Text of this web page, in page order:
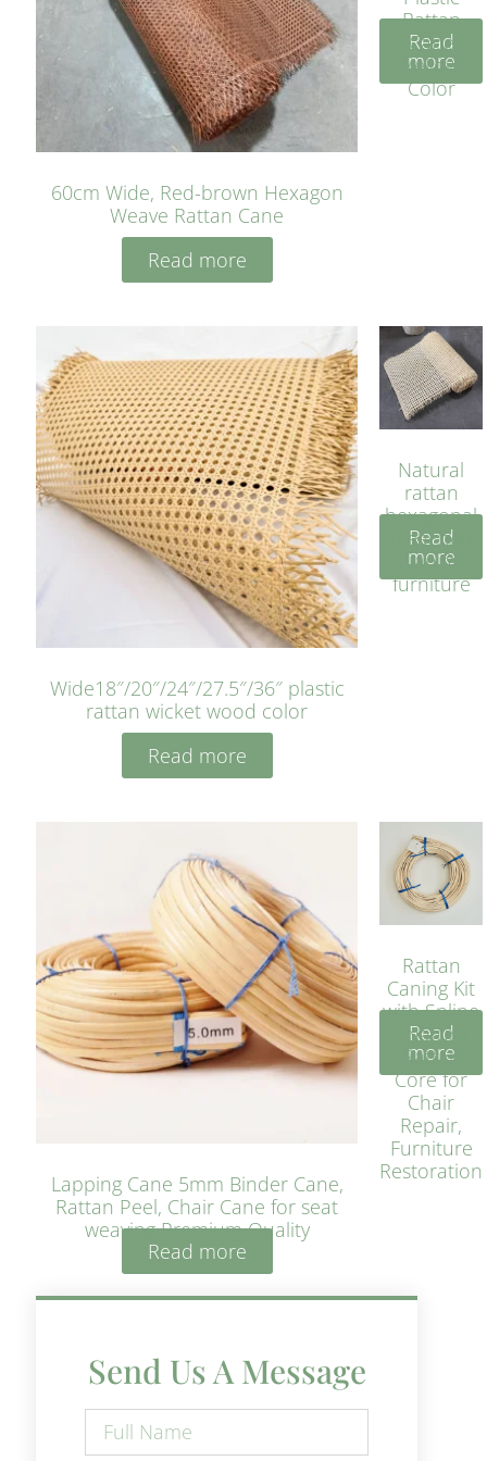
60cm Wide, Red-brown Hexagon
Weave Rattan Cane
Read more
Rattan
Cane
Yellow
Color
Read
more
Wide18″/20″/24″/27.5″/36″ plastic
rattan wicket wood color
Read more
Natural
rattan
hexagonal
bleached
cyan for
furniture
Read
more
Lapping Cane 5mm Binder Cane,
Rattan Peel, Chair Cane for seat
weaving Premium Quality
Read more
Rattan
Caning Kit
with Spline
– Natural
Rattan
Core for
Chair
Repair,
Furniture
Restoration
Read
more
Send Us A Message